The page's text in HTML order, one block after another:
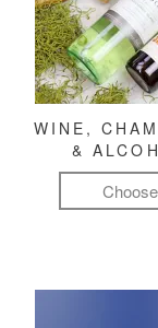
WINE,
&
Choose